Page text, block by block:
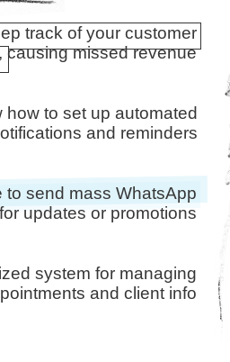
track of your customer
causing missed revenue
how to set up automated
and reminders
to send mass WhatsApp
updates or promotions
system for managing
and client info